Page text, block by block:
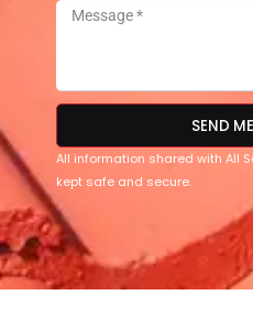
SEND
All information shared with All
kept safe and secure.